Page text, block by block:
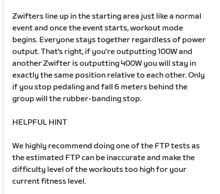
Zwifters line up in the starting area just like a normal
event and once the event starts, workout mode
begins. Everyone stays together regardless of power
output. That's right, if you're outputting 100W and
another Zwifter is outputting 400W you will stay in
exactly the same position relative to each other. Only
if you stop pedaling and fall 6 meters behind the
group will the rubber-banding stop.
HELPFUL HINT
We highly recommend doing one of the FTP tests as
the estimated FTP can be inaccurate and make the
difficulty level of the workouts too high for your
current fitness level.